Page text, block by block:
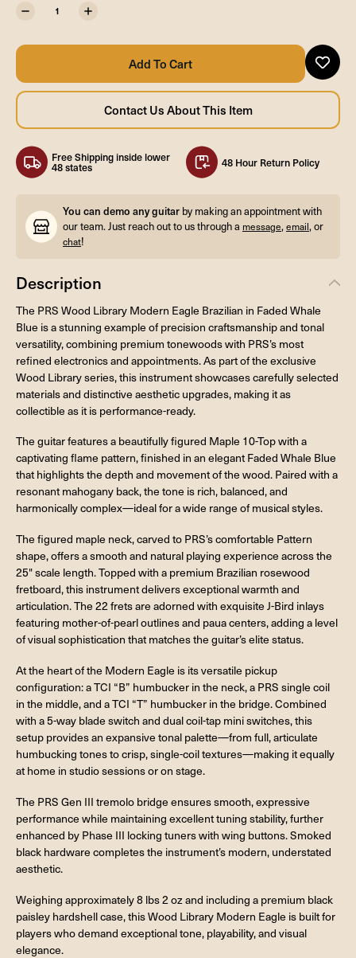
Free Shipping inside lower
48 states 48 Hour Return Policy
You can demo any guitar by making an appointment with
our team. Just reach out to us through a message,email, or
chat!
Description
The PRS Wood Library Modern Eagle Brazilian in Faded Whale
Blue is a stunning example of precision craftsmanship and tonal
versatility, combining premium tonewoods with PRS’s most
refined electronics and appointments. As part of the exclusive
Wood Library series, this instrument showcases carefully selected
materials and distinctive aesthetic upgrades, making it as
collectible as it is performance-ready.
The guitar features a beautifully figured Maple 10-Top with a
captivating flame pattern, finished in an elegant Faded Whale Blue
that highlights the depth and movement of the wood. Paired with a
resonant mahogany back, the tone is rich, balanced, and
harmonically complex—ideal for a wide range of musical styles.
The figured maple neck, carved to PRS’s comfortable Pattern
shape, offers a smooth and natural playing experience across the
25" scale length. Topped with a premium Brazilian rosewood
fretboard, this instrument delivers exceptional warmth and
articulation. The 22 frets are adorned with exquisite J-Bird inlays
featuring mother-of-pearl outlines and paua centers, adding a level
of visual sophistication that matches the guitar’s elite status.
At the heart of the Modern Eagle is its versatile pickup
configuration: a TCI “B” humbucker in the neck, a PRS single coil
in the middle, and a TCI “T” humbucker in the bridge. Combined
with a 5-way blade switch and dual coil-tap mini switches, this
setup provides an expansive tonal palette—from full, articulate
humbucking tones to crisp, single-coil textures—making it equally
at home in studio sessions or on stage.
The PRS Gen III tremolo bridge ensures smooth, expressive
performance while maintaining excellent tuning stability, further
enhanced by Phase III locking tuners with wing buttons. Smoked
black hardware completes the instrument’s modern, understated
aesthetic.
Weighing approximately 8 lbs 2 oz and including a premium black
paisley hardshell case, this Wood Library Modern Eagle is built for
players who demand exceptional tone, playability, and visual
elegance.